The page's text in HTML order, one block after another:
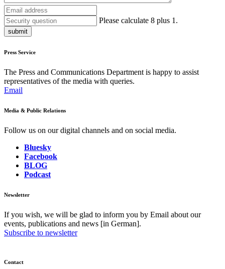
Please calculate 8 plus 1.
submit
Press Service
The Press and Communications Department is happy to assist
representatives of the media with queries.
Email
Media & Public Relations
Follow us on our digital channels and on social media.
Bluesky
Facebook
BLOG
Podcast
Newsletter
If you wish, we will be glad to inform you by Email about our
events, publications and news [in German].
Subscribe to newsletter
Contact